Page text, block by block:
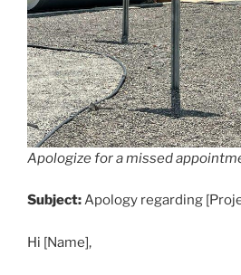
Apologize for a missed
Subject:Apology regarding
Hi [Name],